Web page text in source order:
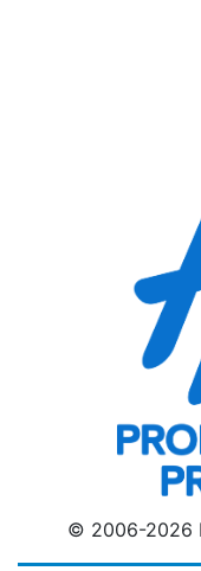
© 2006-2026